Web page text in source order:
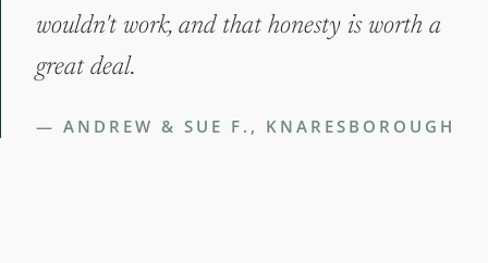
wouldn't work, and that honesty is worth a
great deal.
— ANDREW & SUE F., KNARESBOROUGH